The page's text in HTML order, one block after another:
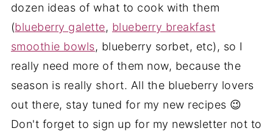
dozen ideas of what to cook with them
(blueberry galette, blueberry breakfast
smoothie bowls, blueberry sorbet, etc), so I
really need more of them now, because the
season is really short. All the blueberry lovers
out there, stay tuned for my new recipes 😉
Don't forget to sign up for my newsletter not to